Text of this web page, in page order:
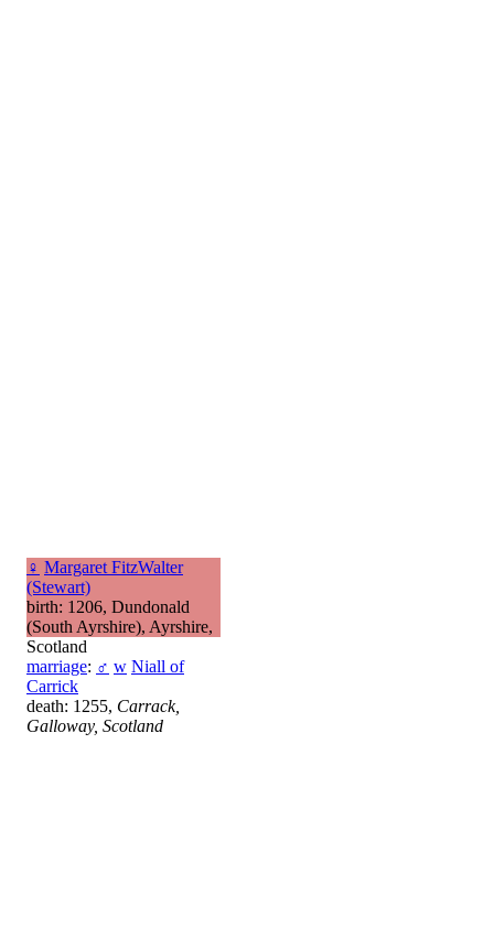
♀ Margaret FitzWalter
(Stewart)
birth: 1206, Dundonald
(South Ayrshire), Ayrshire,
Scotland
marriage: ♂ w Niall of
Carrick
death: 1255, Carrack,
Galloway, Scotland